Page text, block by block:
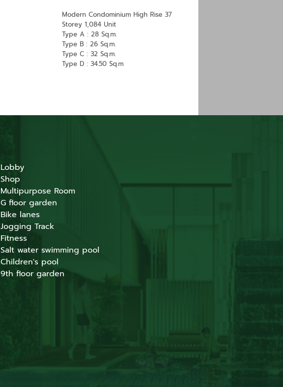
Modern Condominium High Rise 37
Storey 1,084 Unit
Type A : 28 Sq.m.
Type B : 26 Sq.m.
Type C : 32 Sq.m.
​Type D : 34.50 Sq.m
Lobby
Shop
Multipurpose Room
G floor garden
Bike lanes
Jogging Track
Fitness
Salt water swimming pool
Children's pool
9th floor garden